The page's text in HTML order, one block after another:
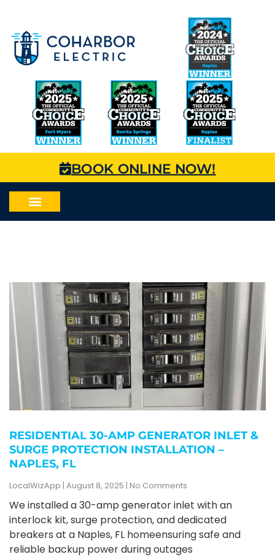
BOOK ONLINE NOW!
RESIDENTIAL 30-AMP GENERATOR INLET &
SURGE PROTECTION INSTALLATION –
NAPLES, FL
LocalWizApp August 8, 2025 No Comments
We installed a 30-amp generator inlet with an
interlock kit, surge protection, and dedicated
breakers at a Naples, FL homeensuring safe and
reliable backup power during outages